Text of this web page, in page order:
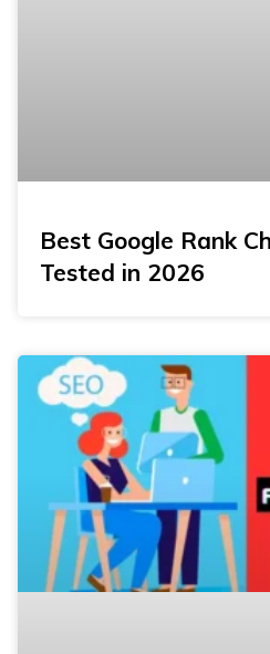
Best Google Rank
Tested in 2026